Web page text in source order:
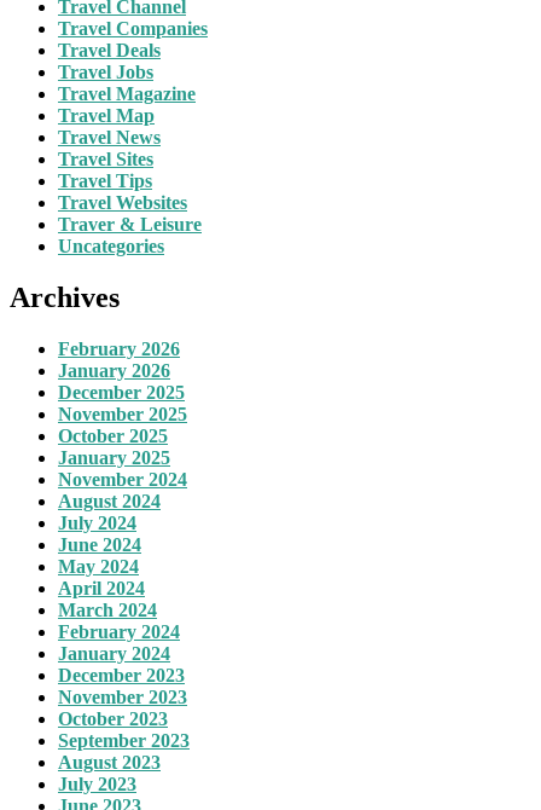
Travel Channel
Travel Companies
Travel Deals
Travel Jobs
Travel Magazine
Travel Map
Travel News
Travel Sites
Travel Tips
Travel Websites
Traver & Leisure
Uncategories
Archives
February 2026
January 2026
December 2025
November 2025
October 2025
January 2025
November 2024
August 2024
July 2024
June 2024
May 2024
April 2024
March 2024
February 2024
January 2024
December 2023
November 2023
October 2023
September 2023
August 2023
July 2023
June 2023